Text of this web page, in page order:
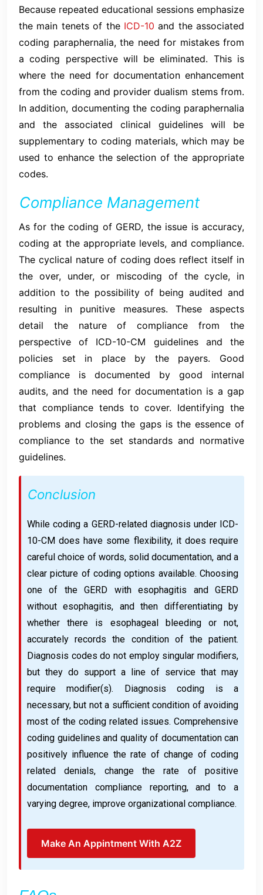
Because repeated educational sessions emphasize
the main tenets of the ICD-10and the associated
coding paraphernalia, the need for mistakes from
a coding perspective will be eliminated. This is
where the need for documentation enhancement
from the coding and provider dualism stems from.
In addition, documenting the coding paraphernalia
and the associated clinical guidelines will be
supplementary to coding materials, which may be
used to enhance the selection of the appropriate
codes.
Compliance Management
As for the coding of GERD, the issue is accuracy,
coding at the appropriate levels, and compliance.
The cyclical nature of coding does reflect itself in
the over, under, or miscoding of the cycle, in
addition to the possibility of being audited and
resulting in punitive measures. These aspects
detail the nature of compliance from the
perspective of ICD-10-CM guidelines and the
policies set in place by the payers. Good
compliance is documented by good internal
audits, and the need for documentation is a gap
that compliance tends to cover. Identifying the
problems and closing the gaps is the essence of
compliance to the set standards and normative
guidelines.
Conclusion
While coding a GERD-related diagnosis under ICD-
10-CM does have some flexibility, it does require
careful choice of words, solid documentation, and a
clear picture of coding options available. Choosing
one of the GERD with esophagitis and GERD
without esophagitis, and then differentiating by
whether there is esophageal bleeding or not,
accurately records the condition of the patient.
Diagnosis codes do not employ singular modifiers,
but they do support a line of service that may
require modifier(s). Diagnosis coding is a
necessary, but not a sufficient condition of avoiding
most of the coding related issues. Comprehensive
coding guidelines and quality of documentation can
positively influence the rate of change of coding
related denials, change the rate of positive
documentation compliance reporting, and to a
varying degree, improve organizational compliance.
Make An Appintment With A2Z